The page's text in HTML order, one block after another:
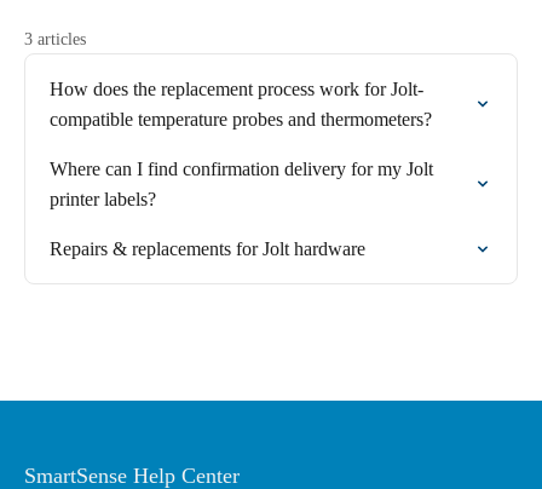
3 articles
How does the replacement process work for Jolt-
compatible temperature probes and thermometers?
Where can I find confirmation delivery for my Jolt
printer labels?
Repairs & replacements for Jolt hardware
SmartSense Help Center